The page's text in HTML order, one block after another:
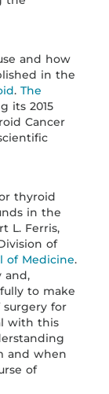
and how
in the
.The
its 2015
Cancer
thyroid
in the
L. Ferris,
of
of Medicine.
and,
to make
for
with this
and when
of